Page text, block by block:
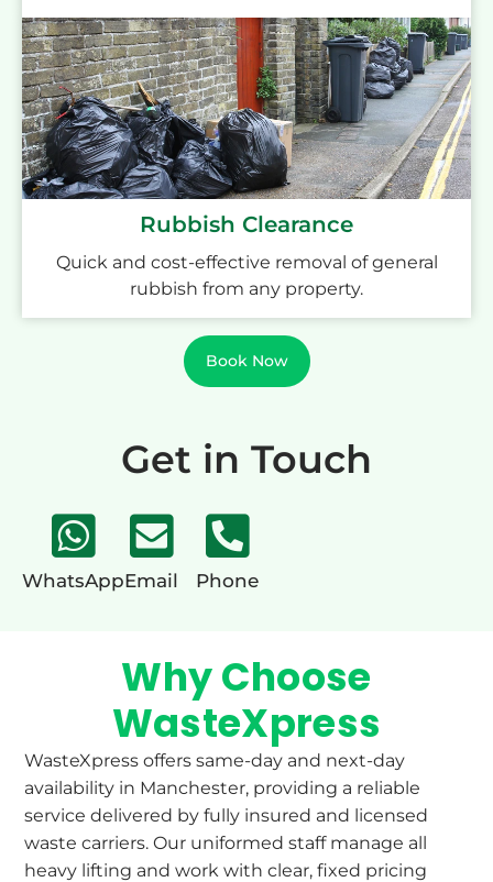
Rubbish Clearance
Quick and cost-effective removal of general
rubbish from any property.
Book Now
Get in Touch
WhatsAppEmail Phone
Why Choose
WasteXpress
WasteXpress offers same-day and next-day
availability in Manchester, providing a reliable
service delivered by fully insured and licensed
waste carriers. Our uniformed staff manage all
heavy lifting and work with clear, fixed pricing